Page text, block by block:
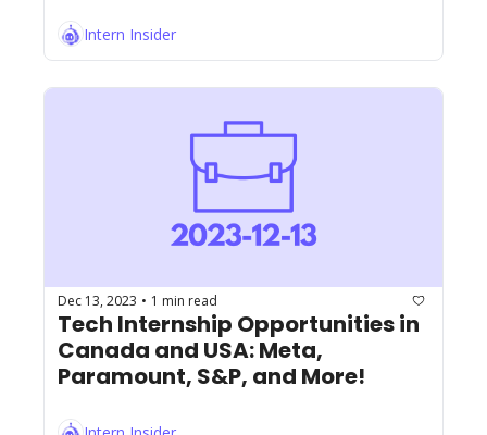
Intern Insider
Dec 13, 2023 • 1 min read
Tech Internship Opportunities in
Canada and USA: Meta,
Paramount, S&P, and More!